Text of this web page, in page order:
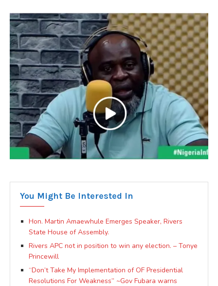
You Might Be Interested In
Hon. Martin Amaewhule Emerges Speaker, Rivers
State House of Assembly.
Rivers APC not in position to win any election. – Tonye
Princewill
“Don’t Take My Implementation of OF Presidential
Resolutions For Weakness” ~Gov Fubara warns